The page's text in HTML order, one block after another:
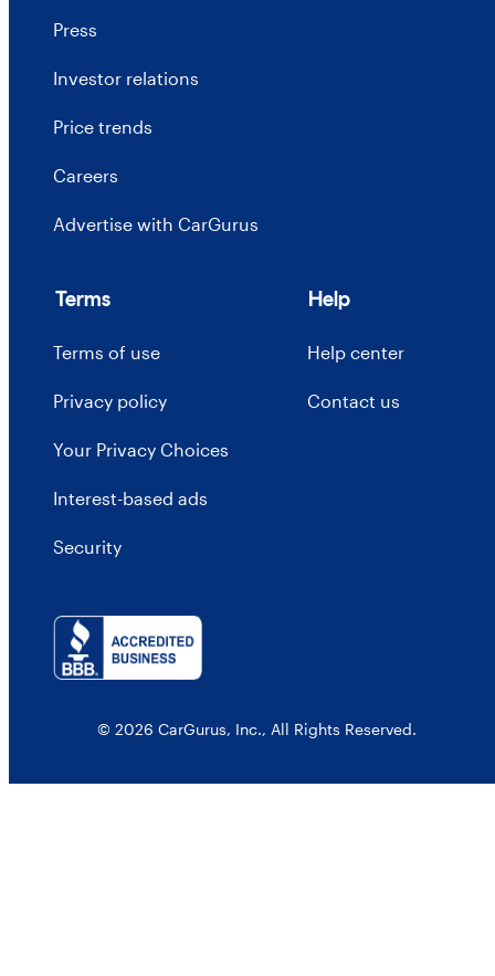
Press
Investor relations
Price trends
Careers
Advertise with CarGurus
Terms
Terms of use
Privacy policy
Your Privacy Choices
Interest-based ads
Security
Help
Help center
Contact us
© 2026 CarGurus, Inc., All Rights Reserved.